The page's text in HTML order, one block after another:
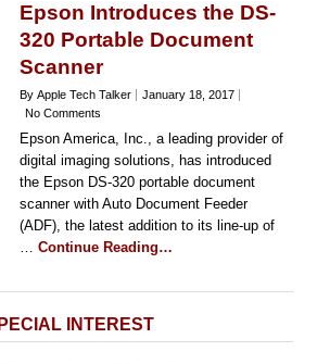
Epson Introduces the DS-
320 Portable Document
Scanner
By Apple Tech Talker
January 18, 2017
No Comments
Epson America, Inc., a leading provider of
digital imaging solutions, has introduced
the Epson DS-320 portable document
scanner with Auto Document Feeder
(ADF), the latest addition to its line-up of
… Continue Reading…
INTEREST